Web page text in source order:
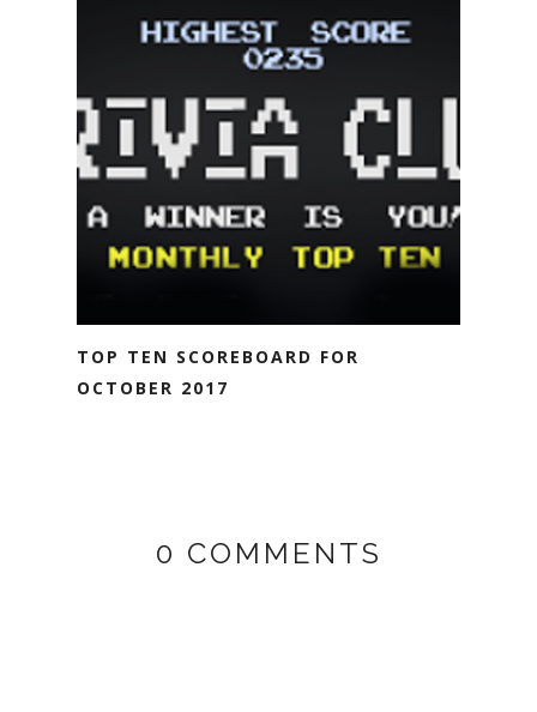
TOP TEN SCOREBOARD FOR
OCTOBER 2017
0 COMMENTS